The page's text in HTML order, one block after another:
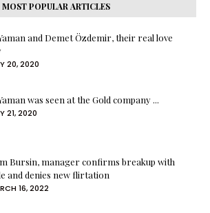
MOST POPULAR ARTICLES
and Demet Özdemir, their real love
20, 2020
was seen at the Gold company ...
21, 2020
Bursin, manager confirms breakup with
and denies new flirtation
16, 2022